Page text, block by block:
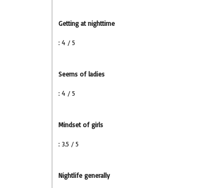
Getting at nighttime
: 4 / 5
Seems of ladies
: 4 / 5
Mindset of girls
: 3.5 / 5
Nightlife generally